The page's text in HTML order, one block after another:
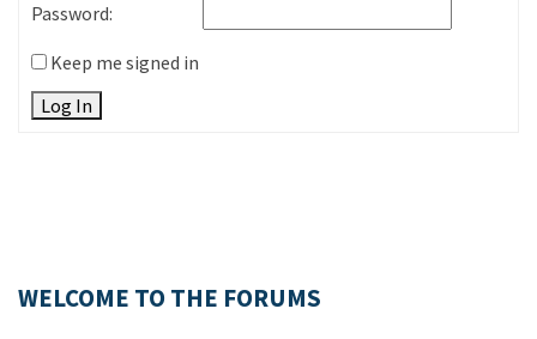
Password:
Keep me signed in
Log In
WELCOME TO THE FORUMS